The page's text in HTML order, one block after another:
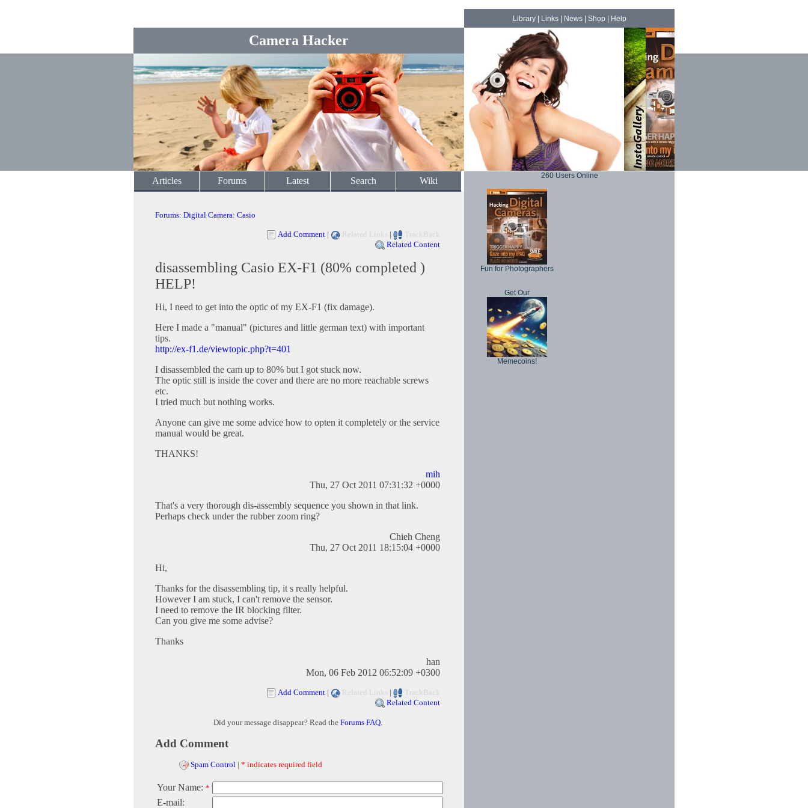
Camera Hacker
Library| Links| News| Shop Help
Articles Forums Latest Search Wiki
Forums: Digital Camera: Casio
Add Comment | Related Links |
TrackBack
Related Content
disassembling Casio EX-F1 (80% completed )
HELP!
Hi, I need to get into the optic of my EX-F1 (fix damage).
Here I made a "manual" (pictures and little german text) with important
tips.
http://ex-f1.de/viewtopic.php?t=401
I disassembled the cam up to 80% but I got stuck now.
The optic still is inside the cover and there are no more reachable screws
etc.
I tried much but nothing works.
Anyone can give me some advice how to opten it completely or the service
manual would be great.
THANKS!
mih
Thu, 27 Oct 2011 07:31:32 +0000
That's a very thorough dis-assembly sequence you shown in that link.
Perhaps check under the rubber zoom ring?
Chieh Cheng
Thu, 27 Oct 2011 18:15:04 +0000
Hi,
Thanks for the disassembling tip, it s really helpful.
However I am stuck, I can't remove the sensor.
I need to remove the IR blocking filter.
Can you give me some advise?
Thanks
han
Mon, 06 Feb 2012 06:52:09 +0300
Add Comment | Related Links |
TrackBack
Related Content
Did your message disappear? Read the Forums FAQ.
Add Comment
Spam Control | * indicates required field
Your Name: *
E-mail:
260 Users Online
Fun for Photographers
Get Our
Memecoins!